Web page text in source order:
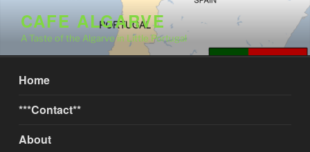
content
CAFE ALGARVE
A Taste of the Algarve in Little Portugal
Home
***Contact**
About